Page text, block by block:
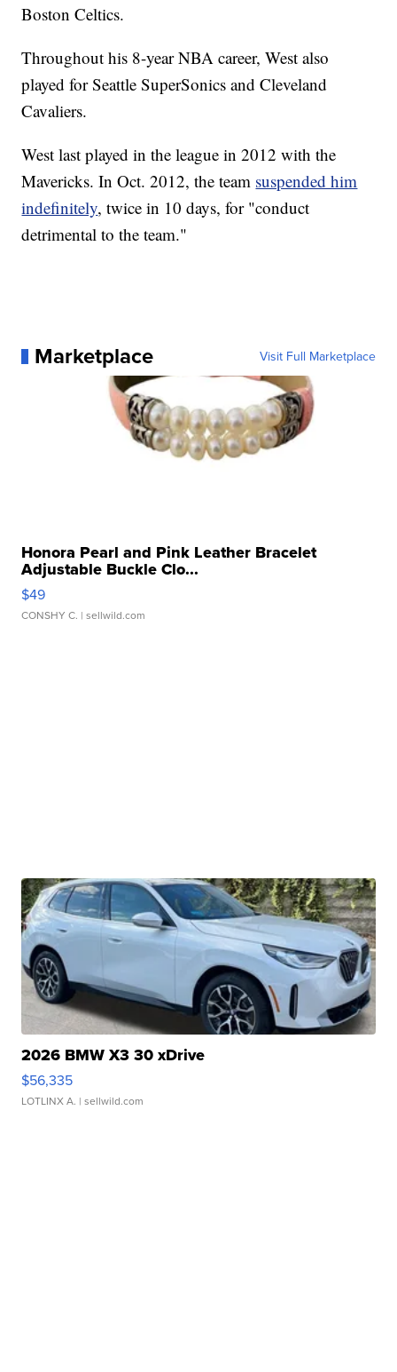
Boston Celtics.
Throughout his 8-year NBA career, West also
played for Seattle SuperSonics and Cleveland
Cavaliers.
West last played in the league in 2012 with the
Mavericks. In Oct. 2012, the team suspended him
indefinitely, twice in 10 days, for "conduct
detrimental to the team."
Marketplace Visit Full Marketplace
Honora Pearl and Pink Leather Bracelet
Adjustable Buckle Clo...
$49
CONSHY C. | sellwild.com
2026 BMW X3 30 xDrive
$56,335
LOTLINX A. | sellwild.com